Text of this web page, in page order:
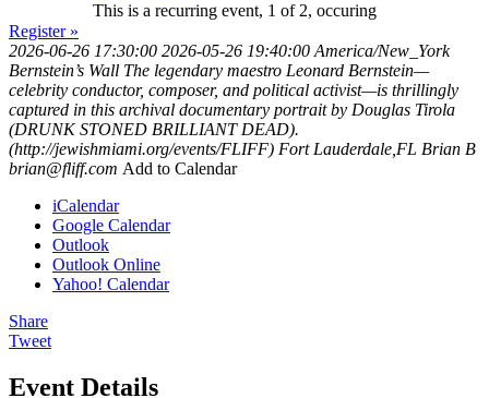
This is a recurring event, 1 of 2, occuring
Register »
2026-06-26 17:30:00 2026-05-26 19:40:00 America/New_York
Bernstein’s Wall The legendary maestro Leonard Bernstein—
celebrity conductor, composer, and political activist—is thrillingly
captured in this archival documentary portrait by Douglas Tirola
(DRUNK STONED BRILLIANT DEAD).
(http://jewishmiami.org/events/FLIFF) Fort Lauderdale,FL Brian B
brian@fliff.com Add to Calendar
iCalendar
Google Calendar
Outlook
Outlook Online
Yahoo! Calendar
Share
Tweet
Event Details